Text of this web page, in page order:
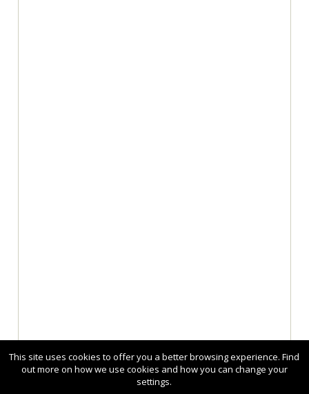
This site uses cookies to offer you a better browsing experience. Find
out more on how we use cookies and how you can change your
settings.